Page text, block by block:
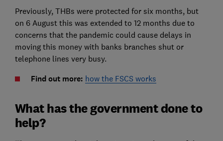
Previously, THBs were protected for six months, but
on 6 August this was extended to 12 months due to
concerns that the pandemic could cause delays in
moving this money with banks branches shut or
telephone lines very busy.
Find out more: how the FSCS works
What has the government done to
help?